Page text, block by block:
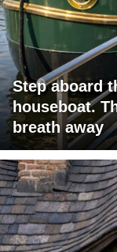
Step aboard
houseboat.
breath away